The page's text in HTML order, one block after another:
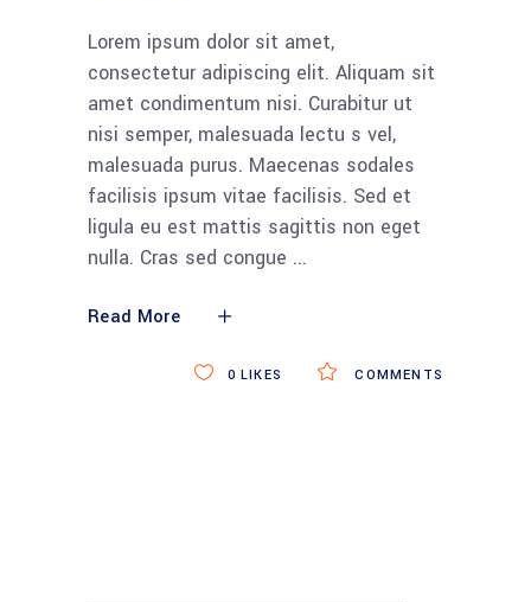
Lorem ipsum dolor sit amet,
consectetur adipiscing elit. Aliquam sit
amet condimentum nisi. Curabitur ut
nisi semper, malesuada lectu s vel,
malesuada purus. Maecenas sodales
facilisis ipsum vitae facilisis. Sed et
ligula eu est mattis sagittis non eget
nulla. Cras sed congue
Read More
COMMENTS
0 LIKES